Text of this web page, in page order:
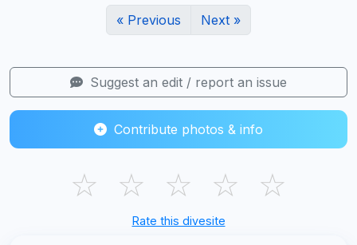
« Previous Next »
Suggest an edit / report an issue
Contribute photos & info
☆ ☆ ☆ ☆ ☆
Rate this divesite